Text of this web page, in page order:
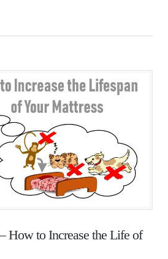
How to Increase the Life of